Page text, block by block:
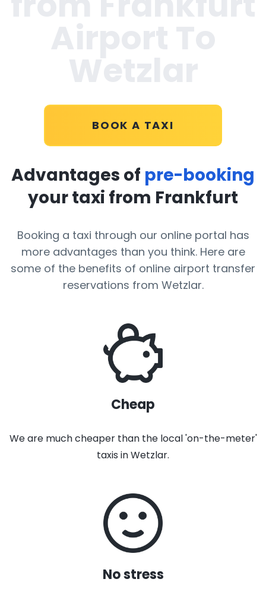
BOOK A TAXI
Advantages of pre-booking
your taxi from Frankfurt
Booking a taxi through our online portal has
more advantages than you think. Here are
some of the benefits of online airport transfer
reservations from Wetzlar.
Cheap
We are much cheaper than the local 'on-the-meter'
taxis in Wetzlar.
No stress